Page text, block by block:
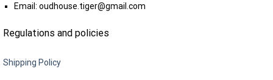
Email:oudhouse.tiger@gmail.com
Regulations and policies
Shipping Policy